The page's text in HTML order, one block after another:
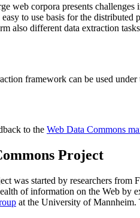
web corpora presents
to use basis for the distributed
also different data extraction
framework can be used under
to the Web Data Commons
Project
was started by researchers from
of information on the Web by
at the University of Mannheim.